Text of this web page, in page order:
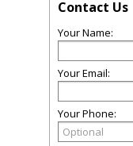
Contact Us
Your Name:
Your Email:
Your Phone: